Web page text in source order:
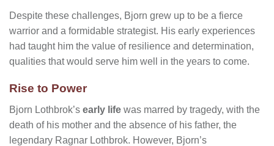
Despite these challenges, Bjorn grew up to be a fierce
warrior and a formidable strategist. His early experiences
had taught him the value of resilience and determination,
qualities that would serve him well in the years to come.
Rise to Power
Bjorn Lothbrok’s early life was marred by tragedy, with the
death of his mother and the absence of his father, the
legendary Ragnar Lothbrok. However, Bjorn’s